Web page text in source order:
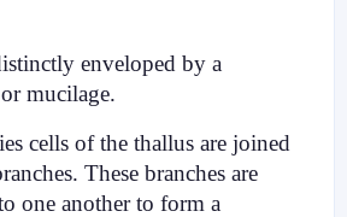
enveloped by a
mucilage.
cells of the thallus are joined
These branches are
one another to form a